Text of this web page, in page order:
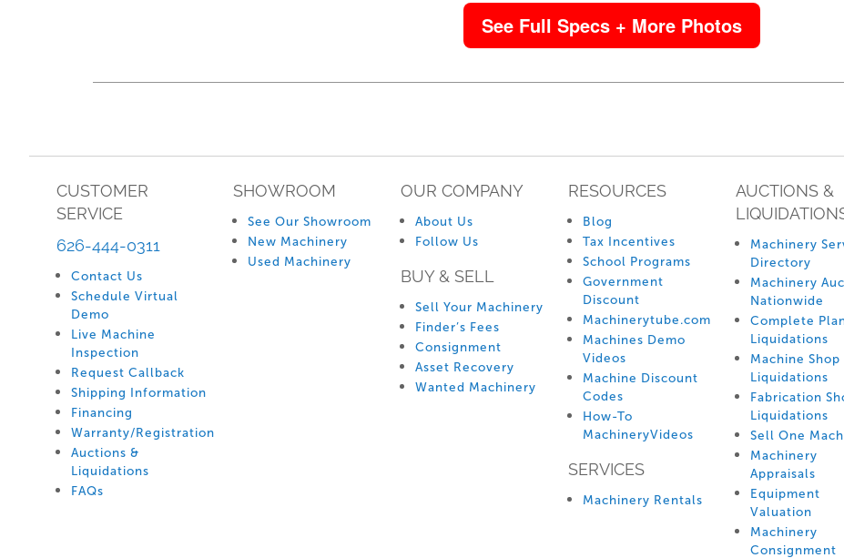
See Full Specs + More Photos
CUSTOMER
SERVICE
626-444-0311
Contact Us
Schedule Virtual
Demo
Live Machine
Inspection
Request Callback
Shipping Information
Financing
Warranty/Registration
Auctions &
Liquidations
FAQs
SHOWROOM
See Our Showroom
New Machinery
Used Machinery
OUR COMPANY
About Us
Follow Us
BUY & SELL
Sell Your Machinery
Finder’s Fees
Consignment
Asset Recovery
Wanted Machinery
RESOURCES
Blog
Tax Incentives
School Programs
Government
Discount
Machinerytube.com
Machines Demo
Videos
Machine Discount
Codes
How-To
MachineryVideos
SERVICES
Machinery Rentals
AUCTIONS &
Machinery
Directory
Machinery
Nationwide
Complete
Liquidations
Machine Shop
Liquidations
Fabrication
Liquidations
Sell One
Machinery
Appraisals
Equipment
Valuation
Machinery
Consignment